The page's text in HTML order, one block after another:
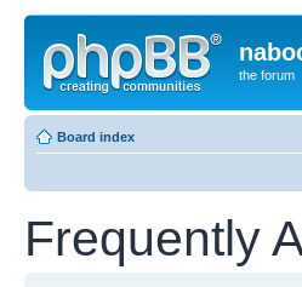
the forum
Board index
Frequently